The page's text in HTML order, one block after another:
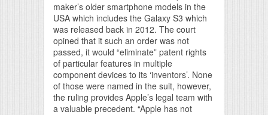
maker’s older smartphone models in the
USA which includes the Galaxy S3 which
was released back in 2012. The court
opined that it such an order was not
passed, it would “eliminate” patent rights
of particular features in multiple
component devices to its ‘inventors’. None
of those were named in the suit, however,
the ruling provides Apple’s legal team with
a valuable precedent. “Apple has not